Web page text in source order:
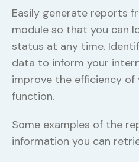
Easily generate reports
module so that you can
status at any time.
data to inform your
improve the efficiency of
function.
Some examples of the
information you can